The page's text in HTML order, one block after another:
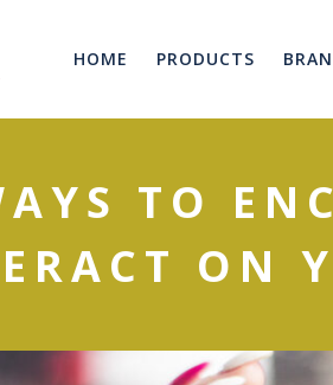
HOME PRODUCTS
TO
ON